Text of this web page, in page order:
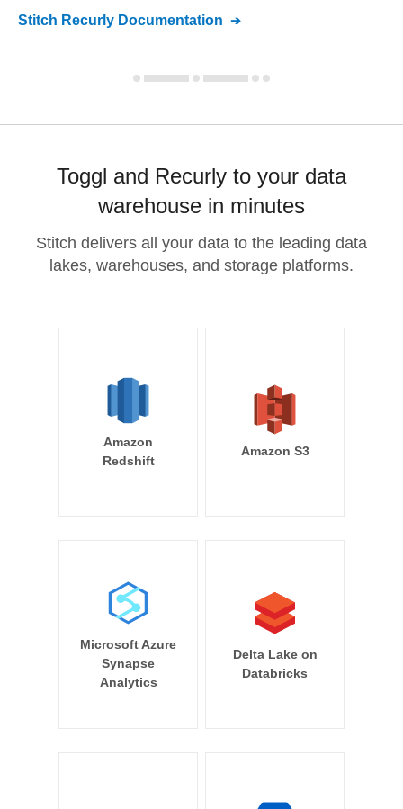
Stitch Recurly Documentation
Toggl and Recurly to your data
warehouse in minutes
Stitch delivers all your data to the leading data
lakes, warehouses, and storage platforms.
Amazon
Redshift
Amazon S3
Microsoft Azure
Synapse
Analytics
Delta Lake on
Databricks